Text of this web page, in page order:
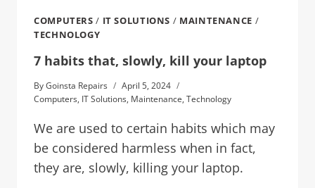
COMPUTERS / IT SOLUTIONS / MAINTENANCE /
TECHNOLOGY
7 habits that, slowly, kill your laptop
ByGoinsta Repairs
April 5, 2024
Computers, IT Solutions, Maintenance, Technology
We are used to certain habits which may
be considered harmless when in fact,
they are, slowly, killing your laptop.